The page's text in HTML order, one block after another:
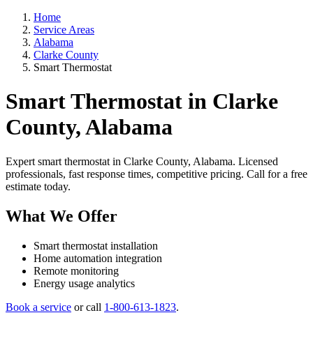
Home
Service Areas
Alabama
Clarke County
Smart Thermostat
Smart Thermostat in Clarke
County, Alabama
Expert smart thermostat in Clarke County, Alabama. Licensed
professionals, fast response times, competitive pricing. Call for a free
estimate today.
What We Offer
Smart thermostat installation
Home automation integration
Remote monitoring
Energy usage analytics
Book a service or call 1-800-613-1823.